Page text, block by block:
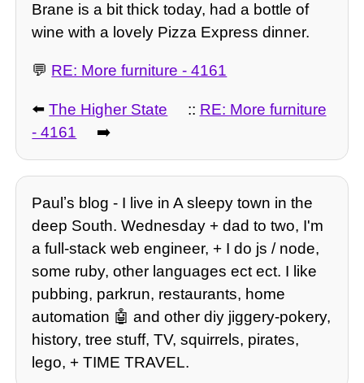
Brane is a bit thick today, had a bottle of
wine with a lovely Pizza Express dinner.
💬 RE: More furniture - 4161
⬅️The Higher State :: RE: More furniture
- 4161
➡️
Paulʼs blog - I live in A sleepy town in the
deep South. Wednesday + dad to two, I'm
a full-stack web engineer, + I do js / node,
some ruby, other languages ect ect. I like
pubbing, parkrun, restaurants, home
automation 🤖 and other diy jiggery-pokery,
history, tree stuff, TV, squirrels, pirates,
lego, + TIME TRAVEL.